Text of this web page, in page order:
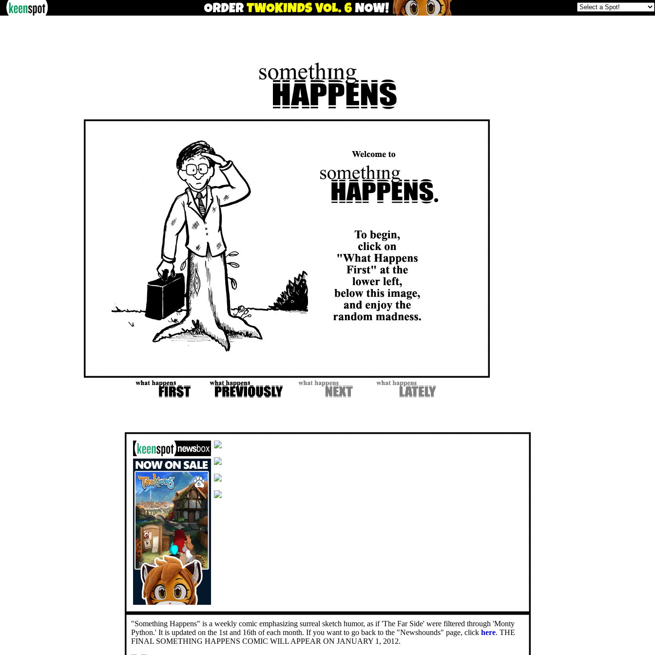
"Something Happens" is a weekly comic emphasizing surreal sketch humor, as if 'The Far Side' were filtered through 'Monty
Python.' It is updated on the 1st and 16th of each month. If you want to go back to the "Newshounds" page, click here. THE
FINAL SOMETHING HAPPENS COMIC WILL APPEAR ON JANUARY 1, 2012.